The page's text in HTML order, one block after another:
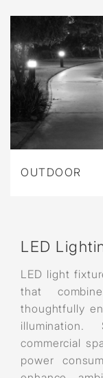
OUTDOOR
LED
LED light
that
thoughtfully
commercial
power